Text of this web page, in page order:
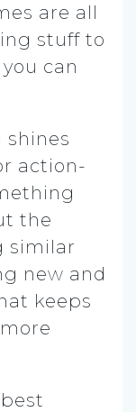
are all
stuff to
can
action-
the
similar
new and
keeps